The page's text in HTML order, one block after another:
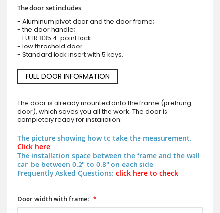
The door set includes:
- Aluminum pivot door and the door frame;
- the door handle;
- FUHR 835 4-point lock
- low threshold door
- Standard lock insert with 5 keys.
FULL DOOR INFORMATION
The door is already mounted onto the frame (prehung
door), which saves you all the work. The door is
completely ready for installation.
The picture showing how to take the measurement.
Click here
The installation space between the frame and the wall
can be between 0.2" to 0.8" on each side
Frequently Asked Questions: click here to check
Door width with frame: